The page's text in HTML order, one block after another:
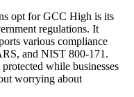
opt for GCC High is its
regulations. It
various compliance
and NIST 800-171.
while businesses
worrying about